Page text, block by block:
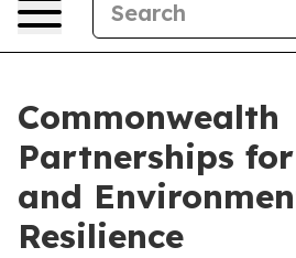
Commonwealth
Partnerships
and
Resilience